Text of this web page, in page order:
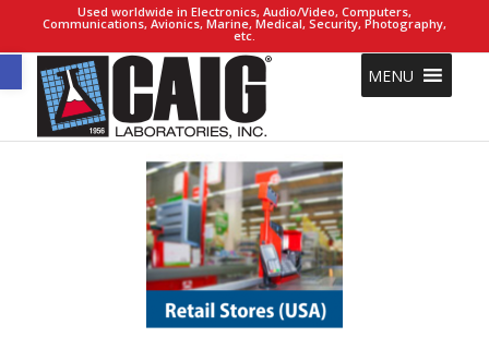
Open toolbar
Used worldwide in Electronics, Audio/Video, Computers,
Communications, Avionics, Marine, Medical, Security, Photography,
etc.
MENU